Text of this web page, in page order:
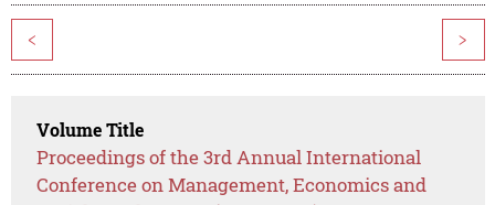
< >
Volume Title
Proceedings of the 3rd Annual International
Conference on Management, Economics and